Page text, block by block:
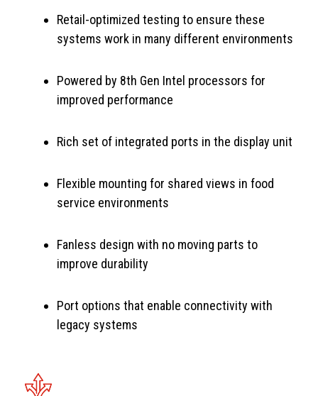
Retail-optimized testing to ensure these
systems work in many different environments
Powered by 8th Gen Intel processors for
improved performance
Rich set of integrated ports in the display unit
Flexible mounting for shared views in food
service environments
Fanless design with no moving parts to
improve durability
Port options that enable connectivity with
legacy systems